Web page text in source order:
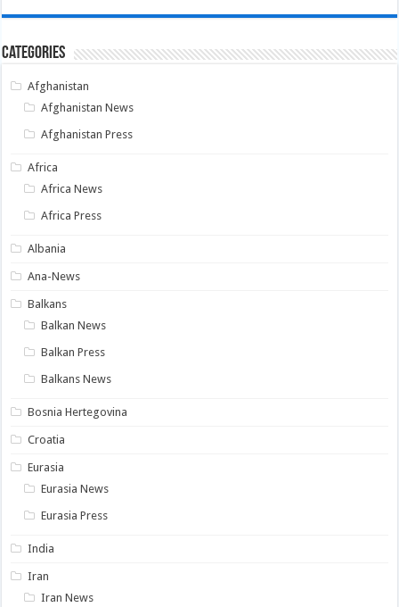
Categories
Afghanistan
Afghanistan News
Afghanistan Press
Africa
Africa News
Africa Press
Albania
Ana-News
Balkans
Balkan News
Balkan Press
Balkans News
Bosnia Hertegovina
Croatia
Eurasia
Eurasia News
Eurasia Press
India
Iran
Iran News